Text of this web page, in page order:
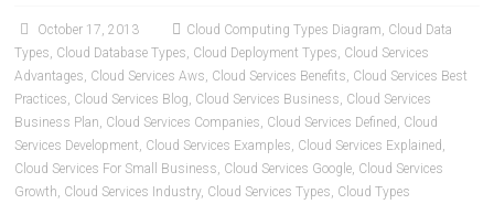
October 17, 2013 Cloud Computing Types Diagram, Cloud Data
Types, Cloud Database Types, Cloud Deployment Types, Cloud Services
Advantages, Cloud Services Aws, Cloud Services Benefits, Cloud Services Best
Practices, Cloud Services Blog, Cloud Services Business, Cloud Services
Business Plan, Cloud Services Companies, Cloud Services Defined , Cloud
Services Development, Cloud Services Examples, Cloud Services Explained ,
Cloud Services For Small Business, Cloud Services Google, Cloud Services
Growth, Cloud Services Industry, Cloud Services Types, Cloud Types